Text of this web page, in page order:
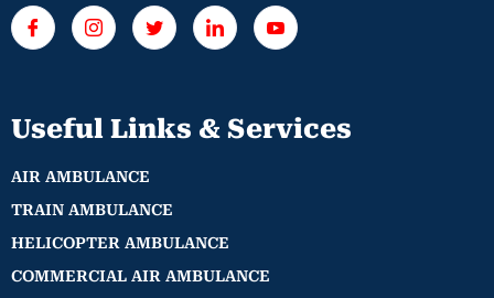
Useful Links & Services
AIR AMBULANCE
TRAIN AMBULANCE
HELICOPTER AMBULANCE
COMMERCIAL AIR AMBULANCE